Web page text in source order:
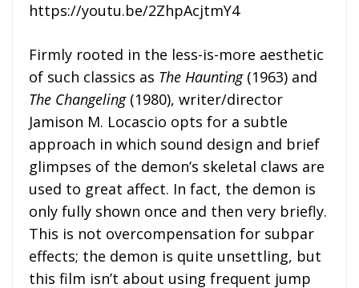
https://youtu.be/2ZhpAcjtmY4
Firmly rooted in the less-is-more aesthetic
of such classics as The Haunting(1963) and
The Changeling(1980), writer/director
Jamison M. Locascio opts for a subtle
approach in which sound design and brief
glimpses of the demon’s skeletal claws are
used to great affect. In fact, the demon is
only fully shown once and then very briefly.
This is not overcompensation for subpar
effects; the demon is quite unsettling, but
this film isn’t about using frequent jump